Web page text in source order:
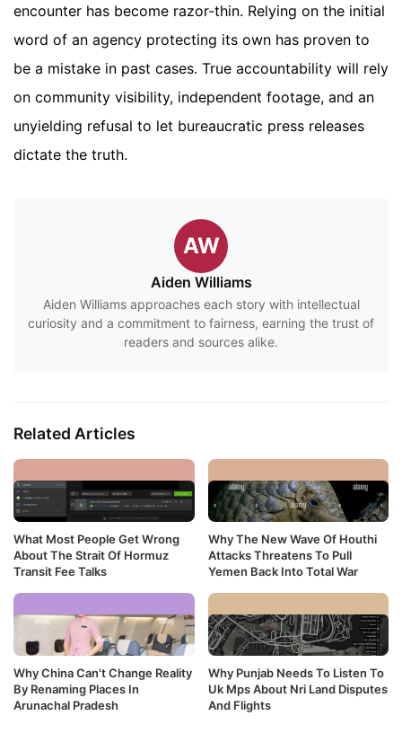
encounter has become razor-thin. Relying on the initial
word of an agency protecting its own has proven to
be a mistake in past cases. True accountability will rely
on community visibility, independent footage, and an
unyielding refusal to let bureaucratic press releases
dictate the truth.
AW
Aiden Williams
Aiden Williams approaches each story with intellectual
curiosity and a commitment to fairness, earning the trust of
readers and sources alike.
Related Articles
What Most People Get Wrong
About The Strait Of Hormuz
Transit Fee Talks
Why The New Wave Of Houthi
Attacks Threatens To Pull
Yemen Back Into Total War
Why China Can't Change Reality
By Renaming Places In
Arunachal Pradesh
Why Punjab Needs To Listen To
Uk Mps About Nri Land Disputes
And Flights